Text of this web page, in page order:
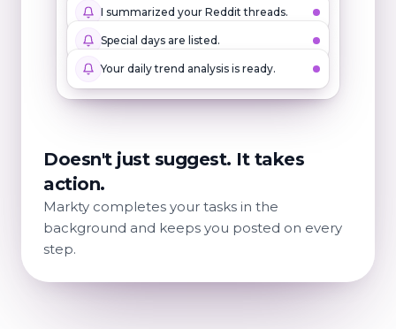
I summarized your Reddit threads.
Special days are listed.
Your daily trend analysis is ready.
Doesn't just suggest. It takes
action.
Markty completes your tasks in the
background and keeps you posted on every
step.